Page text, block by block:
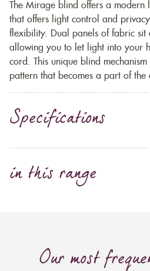
The Mirage blind offers a modern
that offers light control and
flexibility. Dual panels of fabric sit
allowing you to let light into your
cord. This unique blind
pattern that becomes a part of the
Specifications
in this range
Our most